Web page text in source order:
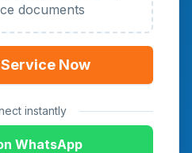
documents
Now
instantly
WhatsApp